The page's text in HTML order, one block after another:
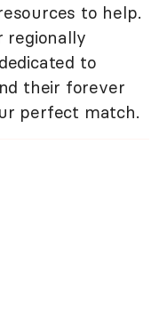
to help.
regionally
to
their forever
perfect match.